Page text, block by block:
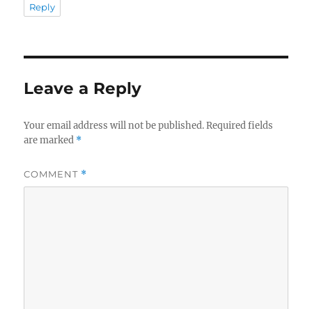
Reply
Leave a Reply
Your email address will not be published. Required fields
are marked *
COMMENT *